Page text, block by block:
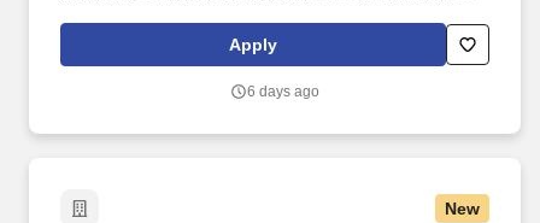
Apply
6 days ago
New